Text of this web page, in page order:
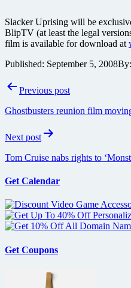
Slacker Uprising will be
BlipTV (at least the legal
film is available for download at
Published: September 5, 2008By:
PostPrevious post
Ghostbusters reunion film
Next post
Tom Cruise nabs rights to
Get Calendar
Get Coupons